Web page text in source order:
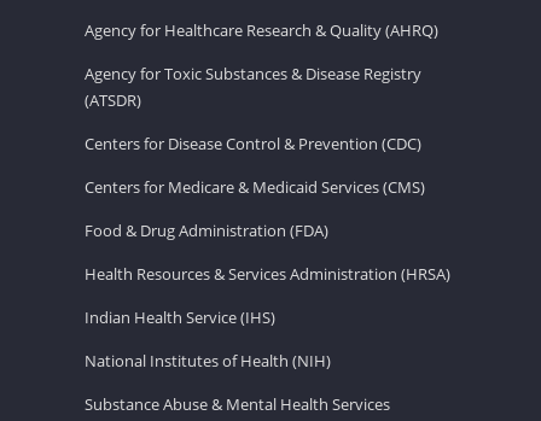
Agency for Healthcare Research & Quality (AHRQ)
Agency for Toxic Substances & Disease Registry
(ATSDR)
Centers for Disease Control & Prevention (CDC)
Centers for Medicare & Medicaid Services (CMS)
Food & Drug Administration (FDA)
Health Resources & Services Administration (HRSA)
Indian Health Service (IHS)
National Institutes of Health (NIH)
Substance Abuse & Mental Health Services